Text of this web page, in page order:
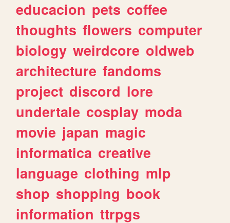
educacion pets coffee
thoughts flowers computer
biology weirdcore oldweb
architecture fandoms
project discord lore
undertale cosplay moda
movie japan magic
informatica creative
language clothing mlp
shop shopping book
information ttrpgs